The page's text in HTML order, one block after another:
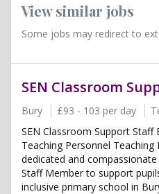
View similar jobs
Some jobs may redirect to
SEN Classroom
Bury £93 - 103 per day
SEN Classroom Support
Teaching Personnel Teaching
dedicated and
Staff Member to support
inclusive primary school in